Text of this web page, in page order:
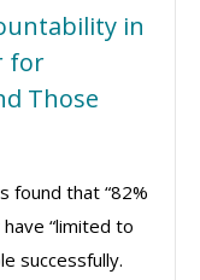
in
for
Those
found that “82%
“limited to
successfully.